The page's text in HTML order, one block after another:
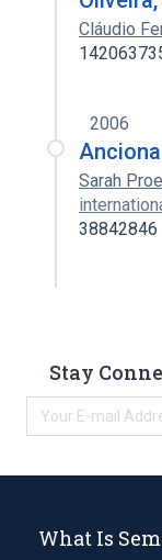
Cláudio
2006
Sarah
38842846
Stay
What Is